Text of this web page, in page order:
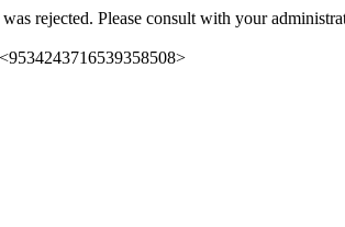
rejected. Please consult with your